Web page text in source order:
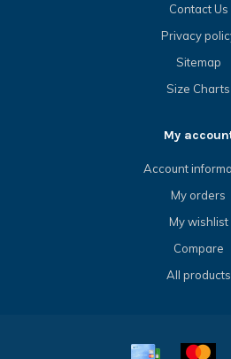
Contact Us
Privacy
Sitemap
Size Charts
My
Account
My orders
My wishlist
Compare
All products